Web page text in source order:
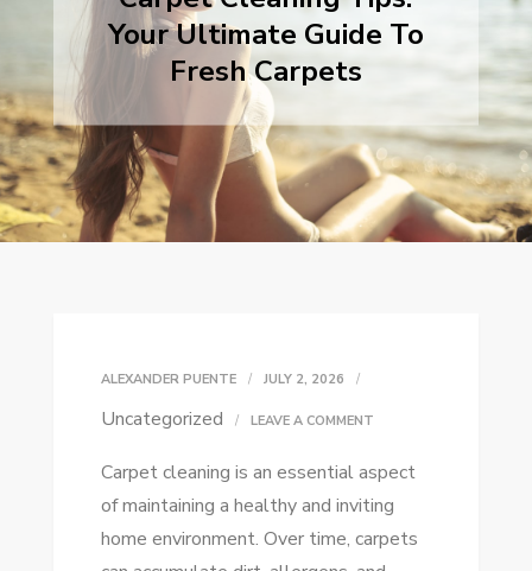
Your Ultimate Guide To
Fresh Carpets
ALEXANDER PUENTE JULY 2, 2026
Uncategorized LEAVE A COMMENTON
CLEANING
TIPS:
YOUR
Carpet cleaning is an essential aspect
of maintaining a healthy and inviting
home environment. Over time, carpets